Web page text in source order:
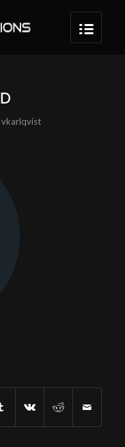
vkarlqvist